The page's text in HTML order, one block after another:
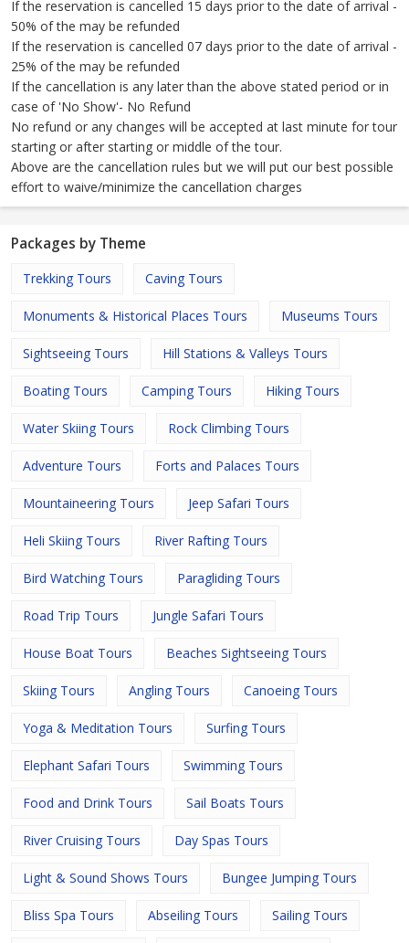
If the reservation is cancelled 15 days prior to the date of arrival -
50% of the may be refunded
If the reservation is cancelled 07 days prior to the date of arrival -
25% of the may be refunded
If the cancellation is any later than the above stated period or in
case of 'No Show'- No Refund
No refund or any changes will be accepted at last minute for tour
starting or after starting or middle of the tour.
Above are the cancellation rules but we will put our best possible
effort to waive/minimize the cancellation charges
Packages by Theme
Trekking Tours Caving Tours
Monuments & Historical Places Tours Museums Tours
Sightseeing Tours Hill Stations & Valleys Tours
Boating Tours Camping Tours Hiking Tours
Water Skiing Tours Rock Climbing Tours
Adventure Tours Forts and Palaces Tours
Mountaineering Tours Jeep Safari Tours
Heli Skiing Tours River Rafting Tours
Bird Watching Tours Paragliding Tours
Road Trip Tours Jungle Safari Tours
House Boat Tours Beaches Sightseeing Tours
Skiing Tours Angling Tours Canoeing Tours
Yoga & Meditation Tours Surfing Tours
Elephant Safari Tours Swimming Tours
Food and Drink Tours Sail Boats Tours
River Cruising Tours Day Spas Tours
Light & Sound Shows Tours Bungee Jumping Tours
Bliss Spa Tours Abseiling Tours Sailing Tours